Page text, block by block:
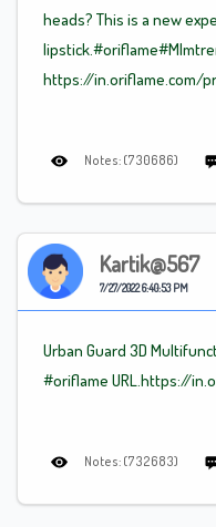
heads? This is a new
lipstick.#oriflame#Mlm
https://in.oriflame.com/
Notes: (730686)
Kartik@567
7/27/2022 6:40:53 PM
Urban Guard 3D
#oriflame URL.https://
Notes: (732683)